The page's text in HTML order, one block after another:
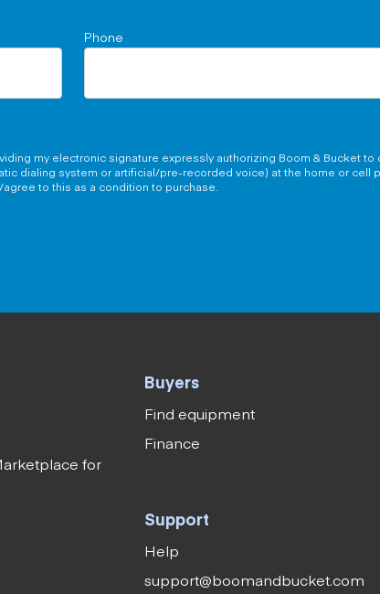
Phone
my electronic signature expressly authorizing Boom & Bucket
dialing system or artificial/pre-recorded voice) at the home or cell
to this as a condition to purchase.
for
Buyers
Find equipment
Finance
Support
Help
support@boomandbucket.com